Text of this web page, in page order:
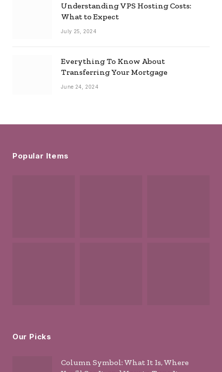
Understanding VPS Hosting Costs:
What to Expect
July 25, 2024
Everything To Know About
Transferring Your Mortgage
June 24, 2024
Popular Items
Our Picks
Column Symbol: What It Is, Where